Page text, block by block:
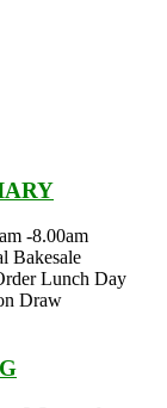
-8.00am
Bakesale
Lunch Day
Draw